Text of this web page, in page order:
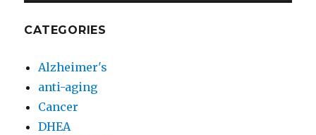
CATEGORIES
Alzheimer's
anti-aging
Cancer
DHEA